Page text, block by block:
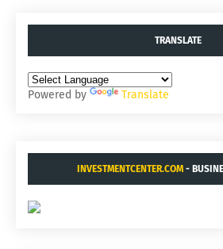
TRANSLATE
Powered by Translate
INVESTMENTCENTER.COM-